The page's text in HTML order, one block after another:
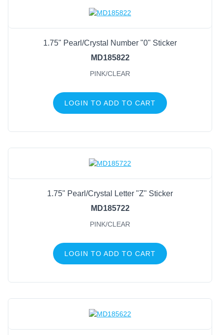
1.75" Pearl/Crystal Number "0" Sticker
MD185822
PINK/CLEAR
LOGIN TO ADD TO CART
1.75" Pearl/Crystal Letter "Z" Sticker
MD185722
PINK/CLEAR
LOGIN TO ADD TO CART